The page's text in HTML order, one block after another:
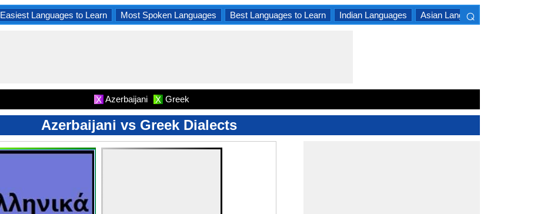
Easiest Languages to Learn Most Spoken Languages Best Languages to Learn Indian Languages Asian Languages
⌕
X Azerbaijani X Greek
Azerbaijani vs Greek Dialects